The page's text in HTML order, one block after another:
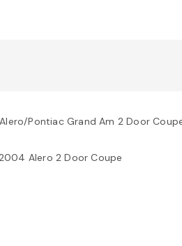
Pontiac Grand Am 2 Door
Alero 2 Door Coupe